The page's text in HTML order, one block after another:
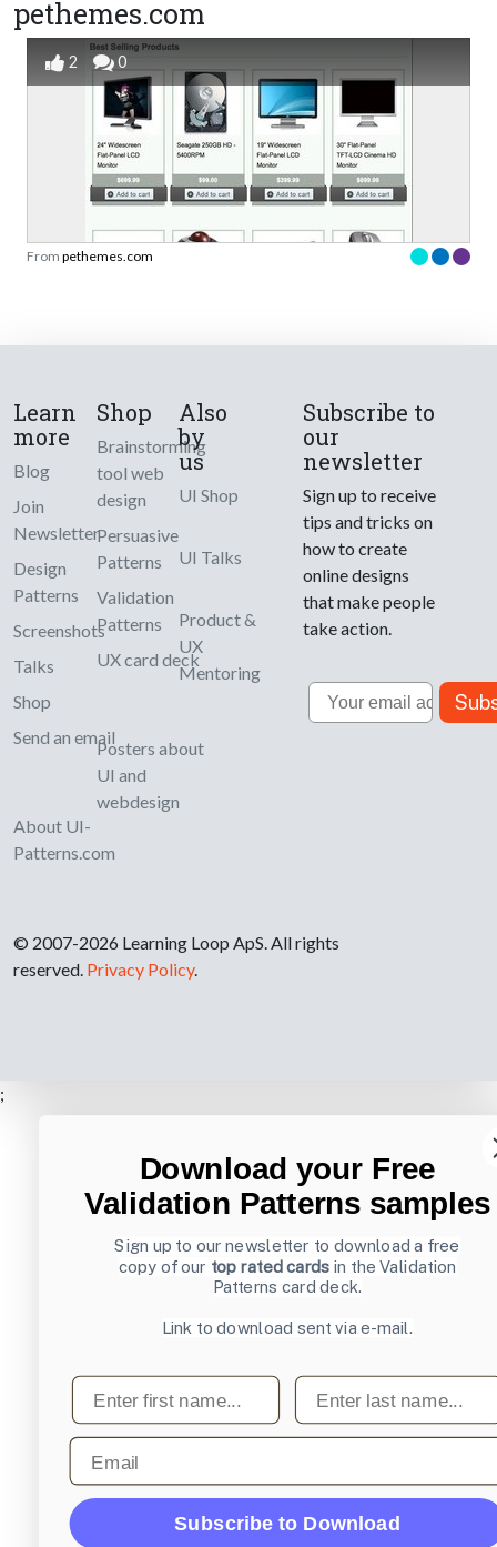
pethemes.com
2 0
From pethemes.com
Learn
more
Blog
Join
Newsletter
Design
Patterns
Screenshots
Talks
Shop
Send an email
About UI-
Patterns.com
Shop
Brainstorming
tool web
design
Persuasive
Patterns
Validation
Patterns
UX card deck
Posters about
UI and
webdesign
Also
by
us
UI Shop
UI Talks
Product &
UX
Mentoring
Subscribe to
our
newsletter
Sign up to receive
tips and tricks on
how to create
online designs
that make people
take action.
Email
© 2007-2026 Learning Loop ApS. All rights
reserved. Privacy Policy.
;
Download your Free
Validation Patterns samples
Sign up to our newsletter to download a free
copy of our top rated cards in the Validation
Patterns card deck.
Link to download sent via e-mail.
First name Last name
Email
Subscribe to Download